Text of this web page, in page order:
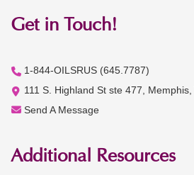
Get in Touch!
1-844-OILSRUS (645.7787)
111 S. Highland St ste 477, Memphis,
Send A Message
Additional Resources